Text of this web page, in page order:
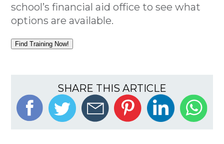
school’s financial aid office to see what
options are available.
Find Training Now!
SHARE THIS ARTICLE